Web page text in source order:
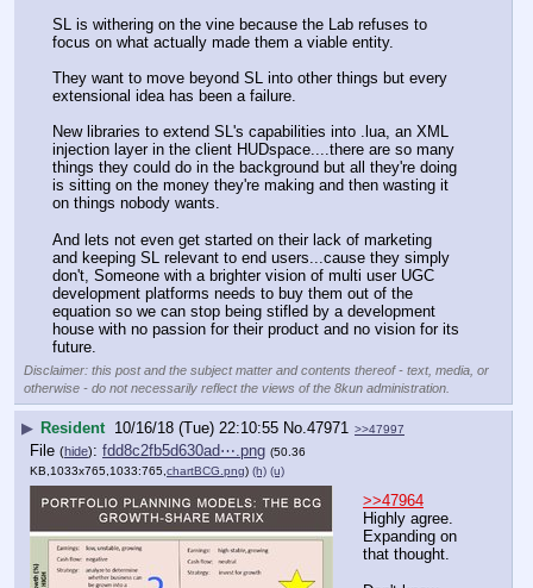
SL is withering on the vine because the Lab refuses to
focus on what actually made them a viable entity.
They want to move beyond SL into other things but every
extensional idea has been a failure.
New libraries to extend SL's capabilities into .lua, an XML
injection layer in the client HUDspace....there are so many
things they could do in the background but all they're doing
is sitting on the money they're making and then wasting it
on things nobody wants.
And lets not even get started on their lack of marketing
and keeping SL relevant to end users...cause they simply
don't, Someone with a brighter vision of multi user UGC
development platforms needs to buy them out of the
equation so we can stop being stifled by a development
house with no passion for their product and no vision for its
future.
Disclaimer: this post and the subject matter and contents thereof - text, media, or
otherwise - do not necessarily reflect the views of the 8kun administration.
▶ Resident 10/16/18 (Tue) 22:10:55 No.47971 >>47997
File (hide): fdd8c2fb5d630ad⋯.png (50.36
KB,1033x765,1033:765, chartBCG.png) (h) (u)
>>47964
Highly agree.
Expanding on
that thought.